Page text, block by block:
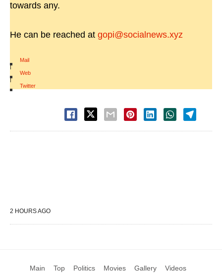
towards any.
He can be reached at gopi@socialnews.xyz
Mail
|
Web
|
Twitter
2 HOURS AGO
Main Top Politics Movies Gallery Videos